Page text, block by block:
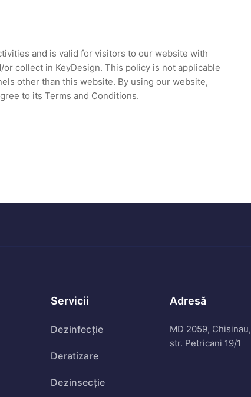
and is valid for visitors to our website with
collect in KeyDesign. This policy is not applicable
other than this website. By using our website,
to its Terms and Conditions.
Servicii
Dezinfecție
Deratizare
Dezinsecție
Adresă
MD 2059, Chisinau,
str. Petricani 19/1